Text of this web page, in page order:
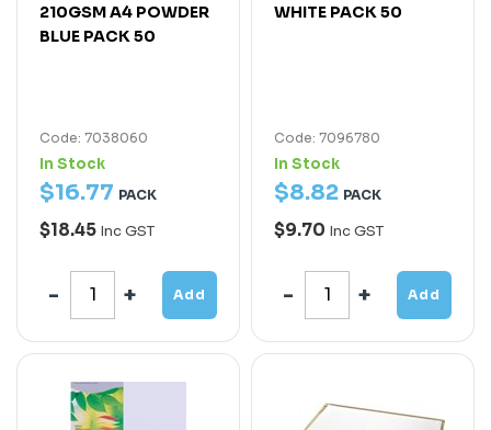
210GSM A4 POWDER
BLUE PACK 50
Code: 7038060
In Stock
$16.77 PACK
$18.45 Inc GST
Add
WHITE PACK 50
Code: 7096780
In Stock
$8.82 PACK
$9.70 Inc GST
Add